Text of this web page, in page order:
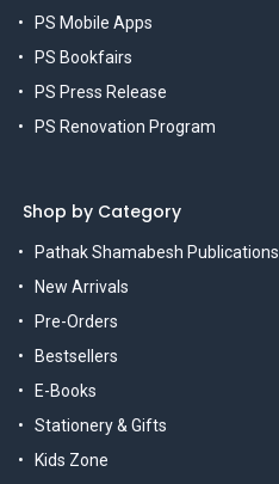
PS Mobile Apps
PS Bookfairs
PS Press Release
PS Renovation Program
Shop by Category
Pathak Shamabesh Publications
New Arrivals
Pre-Orders
Bestsellers
E-Books
Stationery & Gifts
Kids Zone